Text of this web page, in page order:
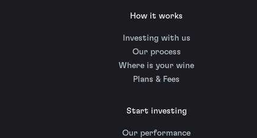
How it works
Investing with us
Our process
Where is your wine
Plans & Fees
Start investing
Our performance